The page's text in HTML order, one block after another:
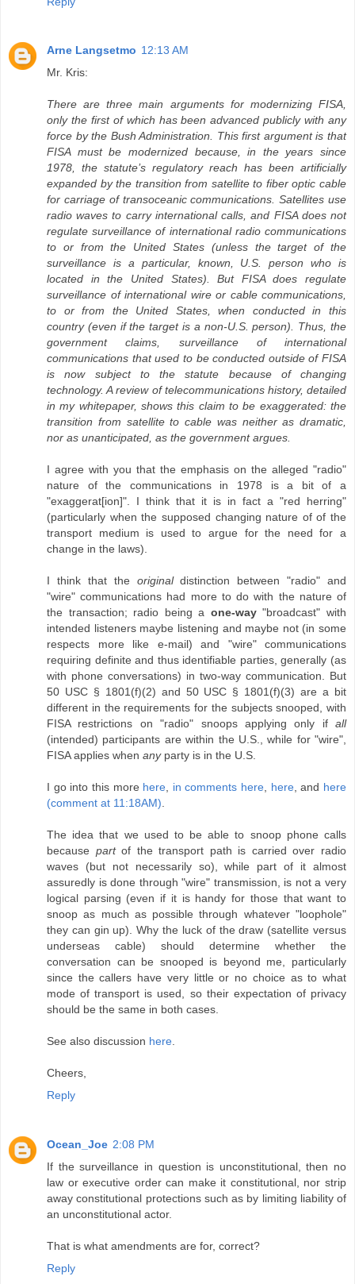
Arne Langsetmo 12:13 AM
Mr. Kris:
There are three main arguments for modernizing FISA,
only the first of which has been advanced publicly with any
force by the Bush Administration. This first argument is that
FISA must be modernized because, in the years since
1978, the statute’s regulatory reach has been artificially
expanded by the transition from satellite to fiber optic cable
for carriage of transoceanic communications. Satellites use
radio waves to carry international calls, and FISA does not
regulate surveillance of international radio communications
to or from the United States (unless the target of the
surveillance is a particular, known, U.S. person who is
located in the United States). But FISA does regulate
surveillance of international wire or cable communications,
to or from the United States, when conducted in this
country (even if the target is a non-U.S. person). Thus, the
government claims, surveillance of international
communications that used to be conducted outside of FISA
is now subject to the statute because of changing
technology. A review of telecommunications history, detailed
in my whitepaper, shows this claim to be exaggerated: the
transition from satellite to cable was neither as dramatic,
nor as unanticipated, as the government argues.
I agree with you that the emphasis on the alleged "radio"
nature of the communications in 1978 is a bit of a
"exaggerat[ion]". I think that it is in fact a "red herring"
(particularly when the supposed changing nature of of the
transport medium is used to argue for the need for a
change in the laws).
I think that the originaldistinction between "radio" and
"wire" communications had more to do with the nature of
the transaction; radio being a one-way"broadcast" with
intended listeners maybe listening and maybe not (in some
respects more like e-mail) and "wire" communications
requiring definite and thus identifiable parties, generally (as
with phone conversations) in two-way communication. But
50 USC § 1801(f)(2) and 50 USC § 1801(f)(3) are a bit
different in the requirements for the subjects snooped, with
FISA restrictions on "radio" snoops applying only if all
(intended) participants are within the U.S., while for "wire",
FISA applies when anyparty is in the U.S.
I go into this more here, in comments here, here, and here
(comment at 11:18AM).
The idea that we used to be able to snoop phone calls
because partof the transport path is carried over radio
waves (but not necessarily so), while part of it almost
assuredly is done through "wire" transmission, is not a very
logical parsing (even if it is handy for those that want to
snoop as much as possible through whatever "loophole"
they can gin up). Why the luck of the draw (satellite versus
underseas cable) should determine whether the
conversation can be snooped is beyond me, particularly
since the callers have very little or no choice as to what
mode of transport is used, so their expectation of privacy
should be the same in both cases.
See also discussion here.
Cheers,
Reply
Ocean_Joe 2:08 PM
If the surveillance in question is unconstitutional, then no
law or executive order can make it constitutional, nor strip
away constitutional protections such as by limiting liability of
an unconstitutional actor.
That is what amendments are for, correct?
Reply